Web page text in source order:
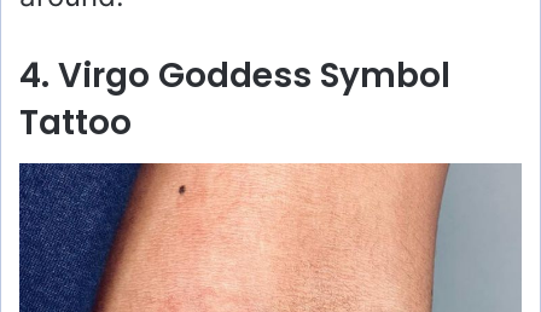
4. Virgo Goddess Symbol
Tattoo